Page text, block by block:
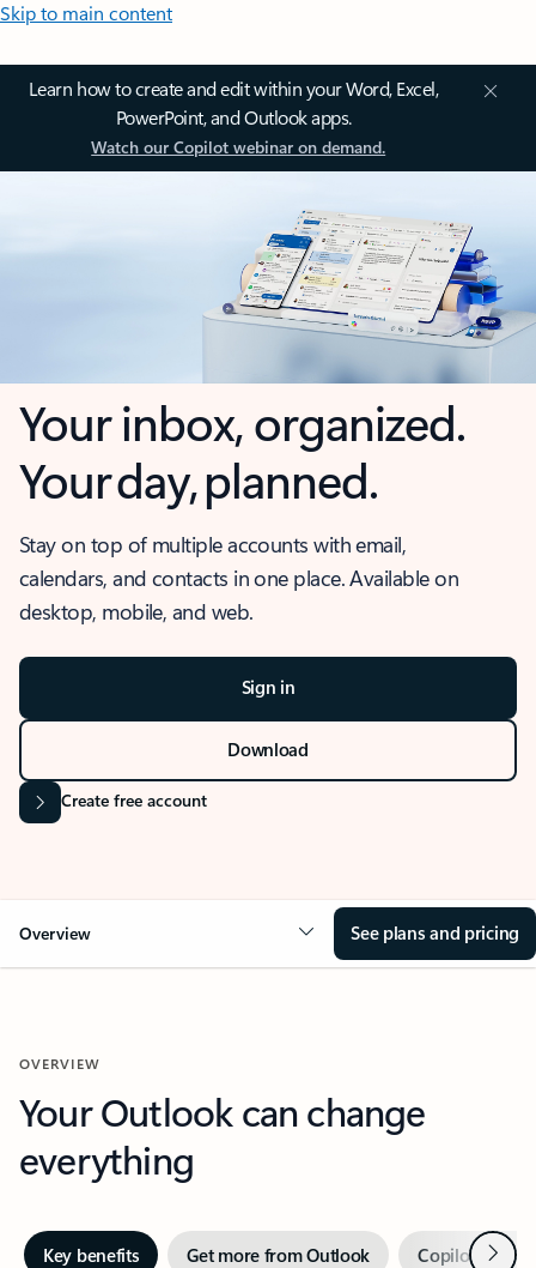
Skip to main content
Learn how to create and edit within your Word, Excel,
PowerPoint, and Outlook apps.
Watch our Copilot webinar on demand.
Your inbox, organized.
Your day, planned.
Stay on top of multiple accounts with email,
calendars, and contacts in one place. Available on
desktop, mobile, and web.
Sign in
Download
Create free account
Overview See plans and pricing
OVERVIEW
Your Outlook can change
everything
Key benefits Get more from Outlook Copilot inNext